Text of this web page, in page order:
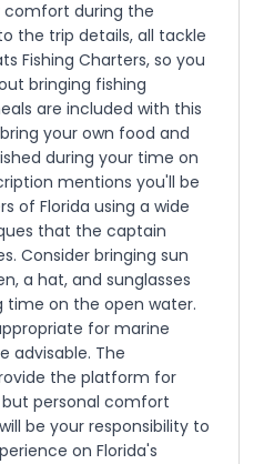
comfort during the
the trip details, all tackle
Fishing Charters, so you
bringing fishing
are included with this
your own food and
during your time on
mentions you'll be
of Florida using a wide
that the captain
Consider bringing sun
a hat, and sunglasses
time on the open water.
for marine
advisable. The
the platform for
personal comfort
be your responsibility to
on Florida's